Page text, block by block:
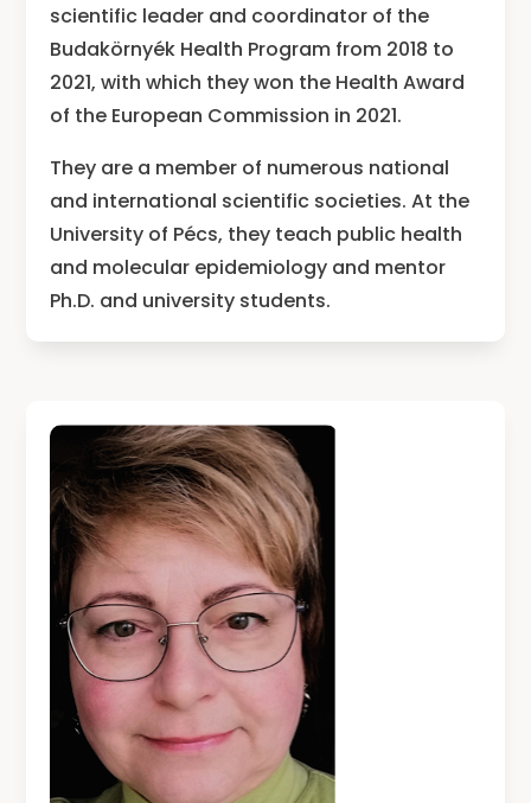
scientific leader and coordinator of the
Budakörnyék Health Program from 2018 to
2021, with which they won the Health Award
of the European Commission in 2021.
They are a member of numerous national
and international scientific societies. At the
University of Pécs, they teach public health
and molecular epidemiology and mentor
Ph.D. and university students.